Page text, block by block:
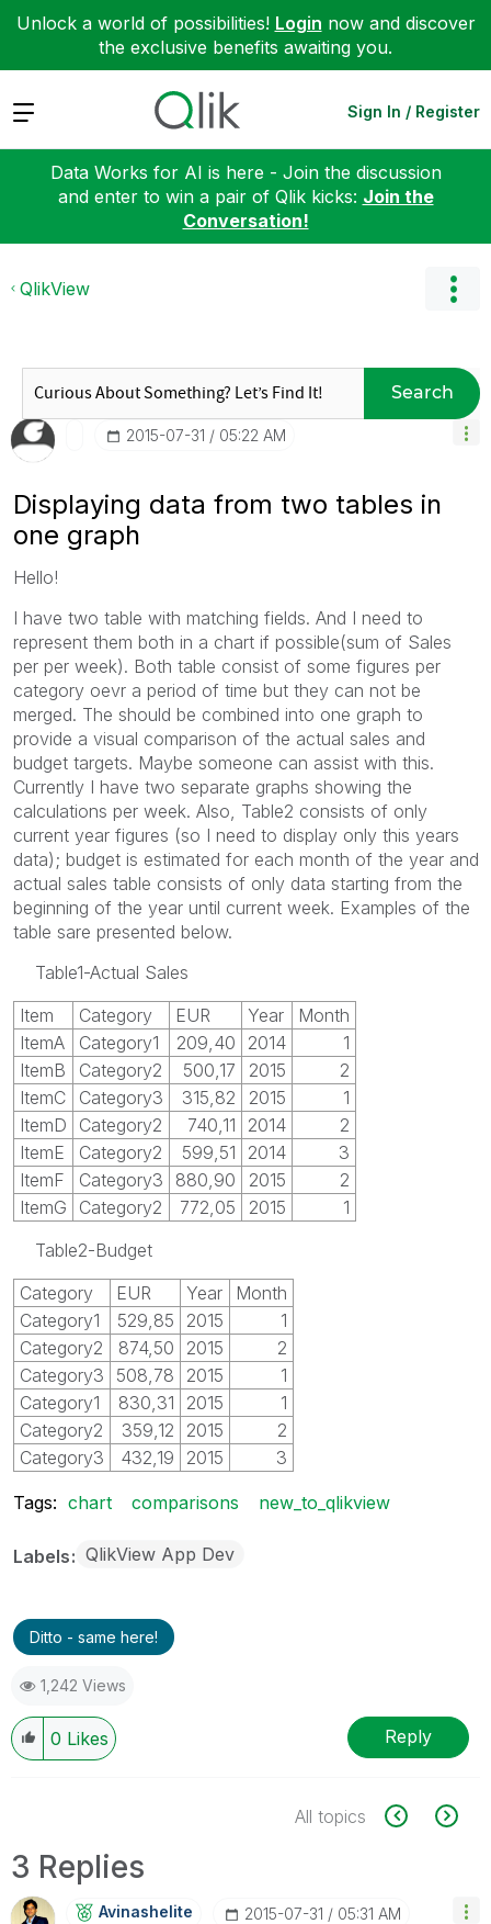
Unlock a world of possibilities! Login now and discover
the exclusive benefits awaiting you.
Expand Sign In / Register
Data Works for AI is here - Join the discussion
and enter to win a pair of Qlik kicks: Join the
Conversation!
QlikView
Search
‎2015-07-31 05:22 AM
Displaying data from two tables in
one graph
Hello!
I have two table with matching fields. And I need to
represent them both in a chart if possible(sum of Sales
per per week). Both table consist of some figures per
category oevr a period of time but they can not be
merged. The should be combined into one graph to
provide a visual comparison of the actual sales and
budget targets. Maybe someone can assist with this.
Currently I have two separate graphs showing the
calculations per week. Also, Table2 consists of only
current year figures (so I need to display only this years
data); budget is estimated for each month of the year and
actual sales table consists of only data starting from the
beginning of the year until current week. Examples of the
table sare presented below.
Table1-Actual Sales
Item
Category EUR Year
Month
ItemA
Category1 209,40 2014
1
ItemB
Category2 500,17 2015
2
ItemC
Category3 315,82 2015
1
ItemD
Category2 740,11 2014
2
ItemE
Category2 599,51 2014
3
ItemF
Category3 880,90 2015
2
ItemG
Category2 772,05 2015
1
Table2-Budget
Category
EUR Year
Month
Category1
529,85 2015
1
Category2
874,50 2015
2
Category3
508,78 2015
1
Category1
830,31 2015
1
Category2
359,12 2015
2
Category3
432,19 2015 3
Tags: chart comparisons new_to_qlikview
Labels QlikView App Dev
Ditto - same here!
1,242 Views
0 Likes Reply
All topics
3 Replies
Avinashelite ‎2015-07-31 05:31 AM